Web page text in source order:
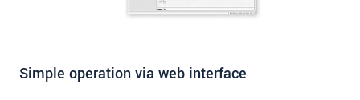
Simple operation via web interface